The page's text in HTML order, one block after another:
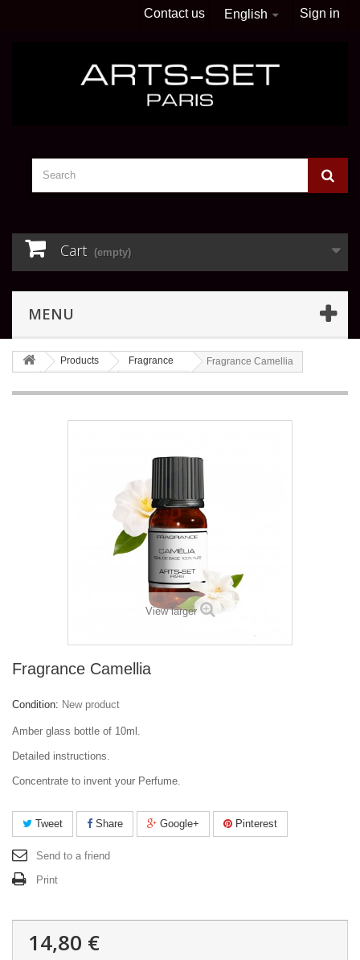
Sign in
English
Contact us
Cart (empty)
MENU
Products Fragrance Fragrance Camellia
View larger
Fragrance Camellia
Condition: New product
Amber glass bottle of 10ml.
Detailed instructions.
Concentrate to invent your Perfume.
Tweet Share Google+ Pinterest
Send to a friend
Print
14,80 €